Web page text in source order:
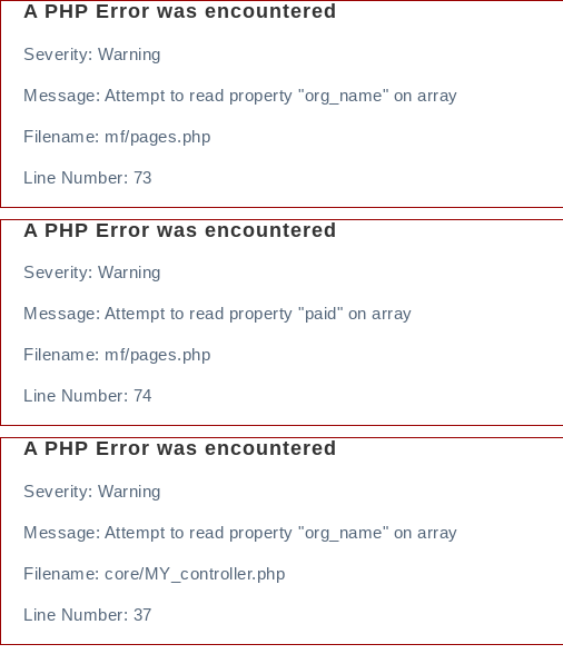
A PHP Error was encountered
Severity: Warning
Message: Attempt to read property "org_name" on array
Filename: mf/pages.php
Line Number: 73
A PHP Error was encountered
Severity: Warning
Message: Attempt to read property "paid" on array
Filename: mf/pages.php
Line Number: 74
A PHP Error was encountered
Severity: Warning
Message: Attempt to read property "org_name" on array
Filename: core/MY_controller.php
Line Number: 37